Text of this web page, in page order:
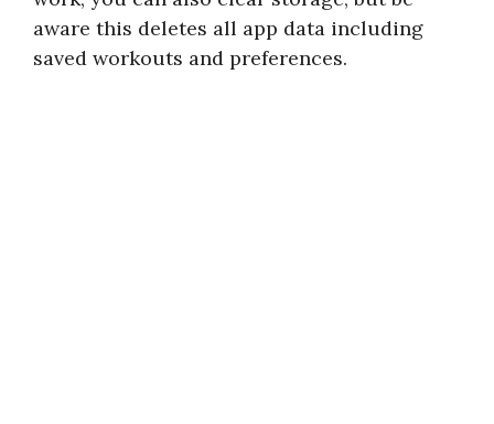
aware this deletes all app data including
saved workouts and preferences.